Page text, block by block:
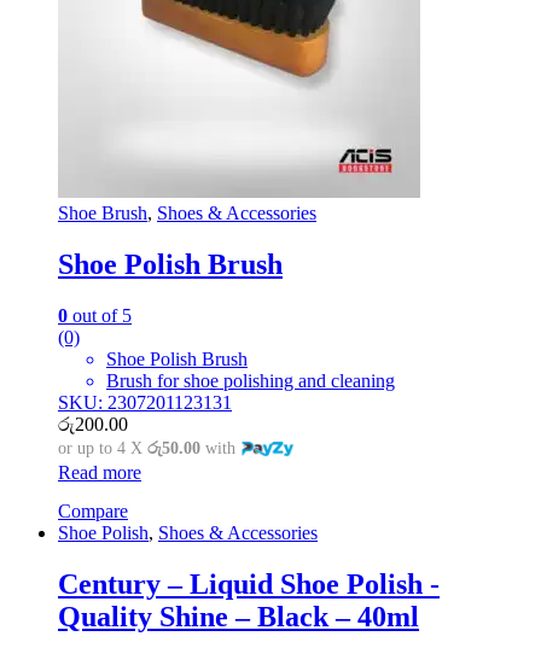
Shoe Brush, Shoes & Accessories
Shoe Polish Brush
0 out of 5
(0)
Shoe Polish Brush
Brush for shoe polishing and cleaning
SKU: 2307201123131
රු200.00
or up to 4 X රු50.00 with
Read more
Compare
Shoe Polish, Shoes & Accessories
Century – Liquid Shoe Polish -
Quality Shine – Black – 40ml